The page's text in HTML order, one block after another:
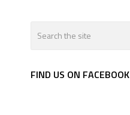
FIND US ON FACEBOOK